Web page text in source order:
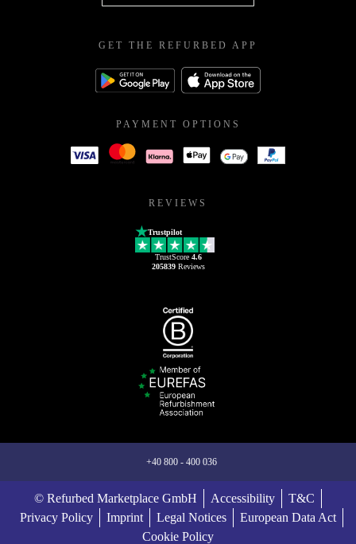
GET THE REFURBED APP
PAYMENT OPTIONS
REVIEWS
Trustpilot
TrustScore 4.6
205839Reviews
+40 800 - 400 036
© Refurbed Marketplace GmbH Accessibility
T&C
Privacy Policy
Imprint Legal Notices
European Data Act
Cookie Policy